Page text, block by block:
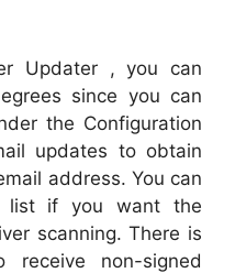
Updater , you can
since you can
the Configuration
updates to obtain
address. You can
list if you want the
scanning. There is
non-signed